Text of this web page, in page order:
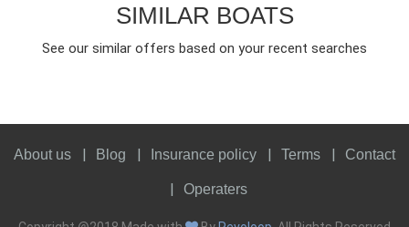
SIMILAR BOATS
See our similar offers based on your recent searches
About us Blog Insurance policy Terms Contact
Operaters